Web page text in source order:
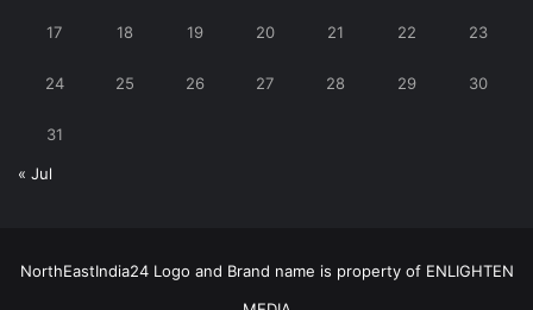
17 18 19 20 21 22 23
24 25 26 27 28 29 30
31
« Jul
NorthEastIndia24 Logo and Brand name is property of ENLIGHTEN